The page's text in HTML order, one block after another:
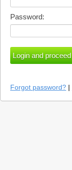
Password:
Forgot password? |